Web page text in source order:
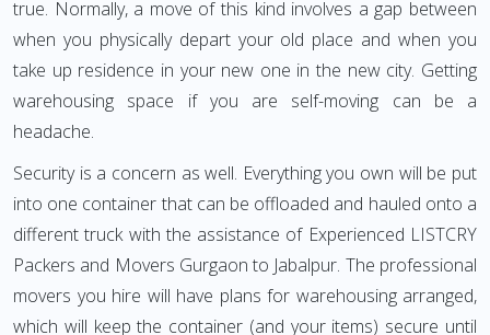
true. Normally, a move of this kind involves a gap between
when you physically depart your old place and when you
take up residence in your new one in the new city. Getting
warehousing space if you are self-moving can be a
headache.
Security is a concern as well. Everything you own will be put
into one container that can be offloaded and hauled onto a
different truck with the assistance of Experienced LISTCRY
Packers and Movers Gurgaon to Jabalpur. The professional
movers you hire will have plans for warehousing arranged,
which will keep the container (and your items) secure until